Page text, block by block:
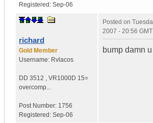
Registered: Sep-06
richard
Gold Member
Username: Rvlacos
DD 3512 , VR1000D 15=
overcomp...
Post Number: 1756
Registered: Sep-06
Posted on
2007 - 20:56 GMT
bump damn u